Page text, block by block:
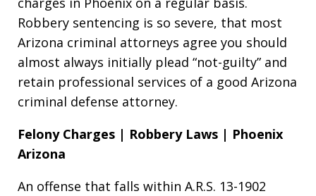
Robbery sentencing is so severe, that most
Arizona criminal attorneys agree you should
almost always initially plead “not-guilty” and
retain professional services of a good Arizona
criminal defense attorney.
Felony Charges | Robbery Laws | Phoenix
Arizona
An offense that falls within A.R.S. 13-1902